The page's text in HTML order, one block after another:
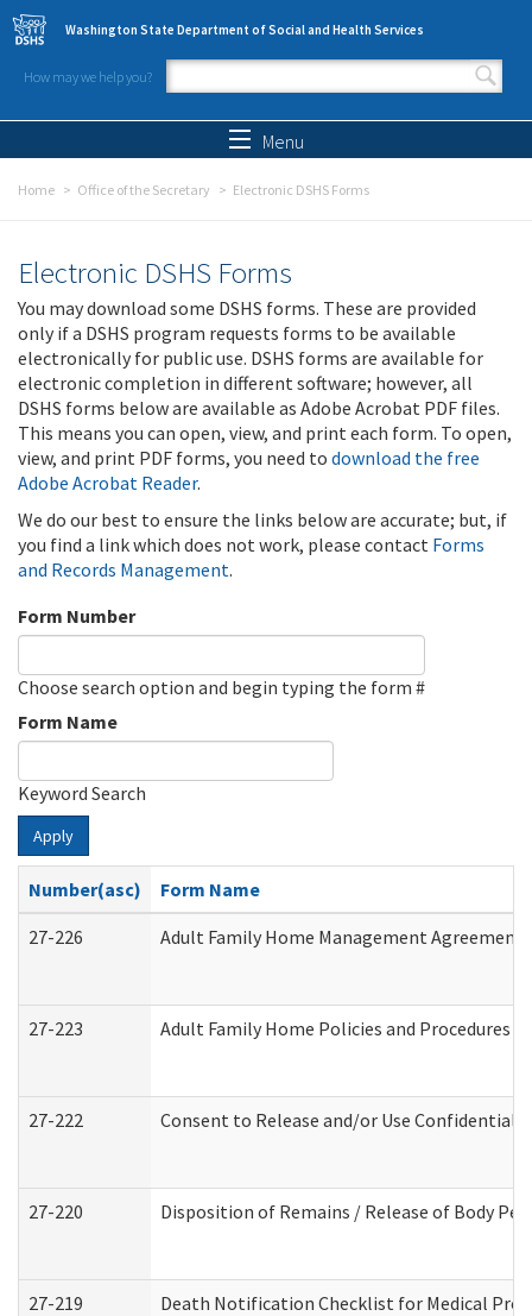
Skip to main content
Washington State Department of Social and Health Services
How may we help you?
Search form
Menu
Home Office of the Secretary Electronic DSHS Forms
Electronic DSHS Forms
You may download some DSHS forms. These are provided
only if a DSHS program requests forms to be available
electronically for public use. DSHS forms are available for
electronic completion in different software; however, all
DSHS forms below are available as Adobe Acrobat PDF files.
This means you can open, view, and print each form. To open,
view, and print PDF forms, you need to download the free
Adobe Acrobat Reader.
We do our best to ensure the links below are accurate; but, if
you find a link which does not work, please contact Forms
and Records Management.
Form Number
Choose search option and begin typing the form #
Form Name
Keyword Search
Apply
Number(asc)
Form Name
27-226
Adult Family Home Management
27-223 Adult Family Home Policies and Procedures
27-222 Consent to Release and/or Use
27-220 Disposition of Remains / Release of Body
27-219 Death Notification Checklist for Medical